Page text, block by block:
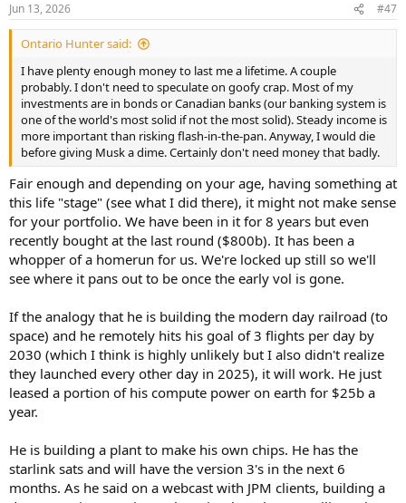
s
:
Jun 13, 2026 #47
Ontario Hunter said:
I have plenty enough money to last me a lifetime. A couple
probably. I don't need to speculate on goofy crap. Most of my
investments are in bonds or Canadian banks (our banking system is
one of the world's most solid if not the most solid). Steady income is
more important than risking flash-in-the-pan. Anyway, I would die
before giving Musk a dime. Certainly don't need money that badly.
Fair enough and depending on your age, having something at
this life "stage" (see what I did there), it might not make sense
for your portfolio. We have been in it for 8 years but even
recently bought at the last round ($800b). It has been a
whopper of a homerun for us. We're locked up still so we'll
see where it pans out to be once the early vol is gone.
If the analogy that he is building the modern day railroad (to
space) and he remotely hits his goal of 3 flights per day by
2030 (which I think is highly unlikely but I also didn't realize
they launched every other day in 2025), it will work. He just
leased a portion of his compute power on earth for $25b a
year.
He is building a plant to make his own chips. He has the
starlink sats and will have the version 3's in the next 6
months. As he said on a webcast with JPM clients, building a